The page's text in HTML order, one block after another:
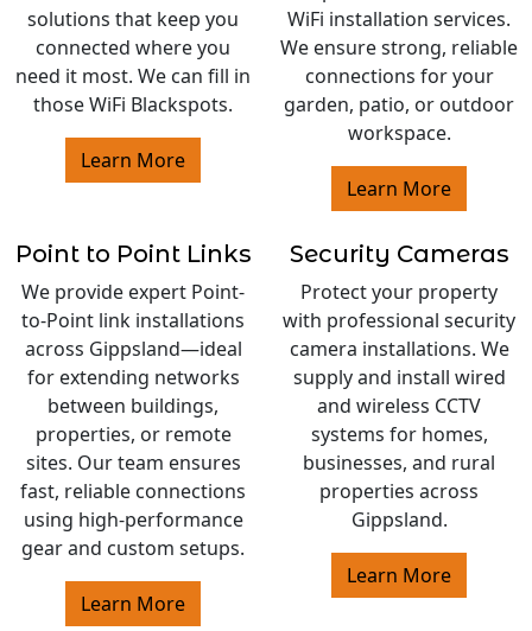
solutions that keep you
connected where you
need it most. We can fill in
those WiFi Blackspots.
Learn More
WiFi installation services.
We ensure strong, reliable
connections for your
garden, patio, or outdoor
workspace.
Learn More
Point to Point Links
We provide expert Point-
to-Point link installations
across Gippsland—ideal
for extending networks
between buildings,
properties, or remote
sites. Our team ensures
fast, reliable connections
using high-performance
gear and custom setups.
Learn More
Security Cameras
Protect your property
with professional security
camera installations. We
supply and install wired
and wireless CCTV
systems for homes,
businesses, and rural
properties across
Gippsland.
Learn More